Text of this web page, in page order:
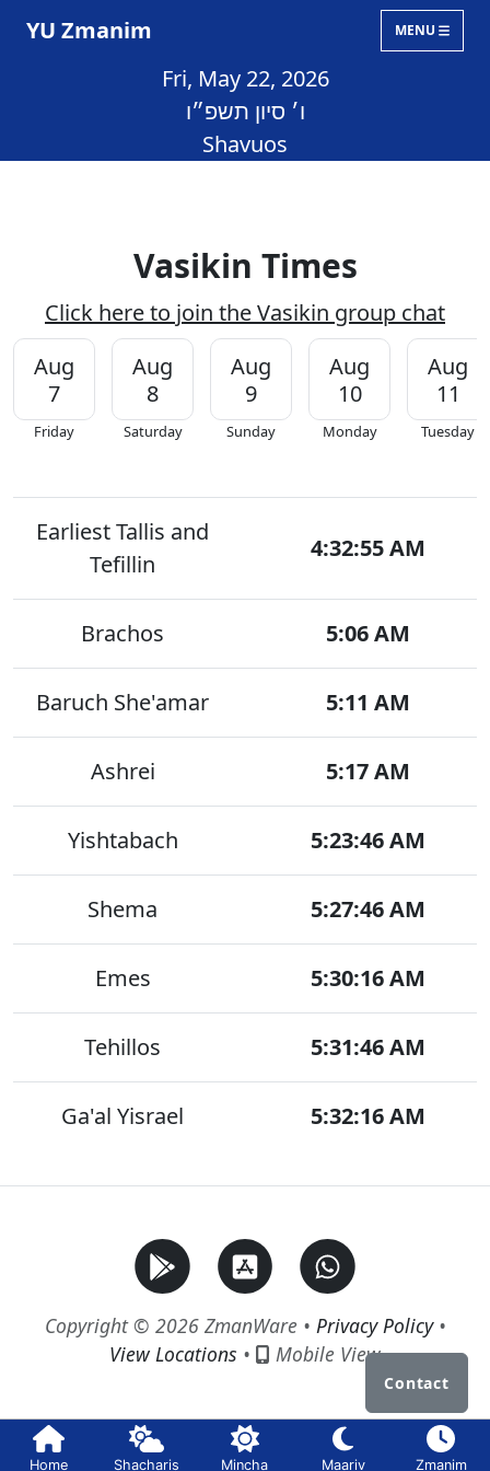
YU Zmanim MENU
Fri, May 22, 2026
ו׳ סיון תשפ״ו
Shavuos
Vasikin Times
Click here to join the Vasikin group chat
Aug
7
Friday
Aug
8
Saturday
Aug
9
Sunday
Aug
10
Monday
Aug
11
Tuesday
Earliest Tallis and
Tefillin
4:32:55 AM
Brachos 5:06 AM
Baruch She'amar 5:11 AM
Ashrei 5:17 AM
Yishtabach 5:23:46 AM
Shema 5:27:46 AM
Emes 5:30:16 AM
Tehillos 5:31:46 AM
Ga'al Yisrael 5:32:16 AM
Copyright © 2026 ZmanWare • Privacy Policy•
View Locations • Mobile View
Home Shacharis Mincha Maariv Zmanim
Contact